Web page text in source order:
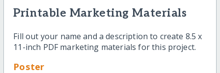
Printable Marketing Materials
Fill out your name and a description to create 8.5 x
11-inch PDF marketing materials for this project.
Poster